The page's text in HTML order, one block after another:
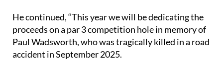
He continued, “This year we will be dedicating the
proceeds on a par 3 competition hole in memory of
Paul Wadsworth, who was tragically killed in a road
accident in September 2025.